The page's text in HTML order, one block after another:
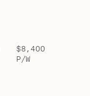
$8,400
P/W